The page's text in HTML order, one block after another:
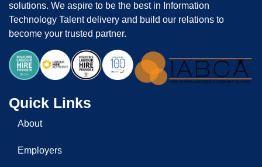
solutions. We aspire to be the best in Information
Technology Talent delivery and build our relations to
become your trusted partner.
Quick Links
About
Employers